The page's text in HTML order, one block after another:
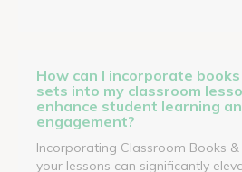
How can I incorporate
sets into my classroom
enhance student learning
engagement?
Incorporating Classroom Books
your lessons can significantly